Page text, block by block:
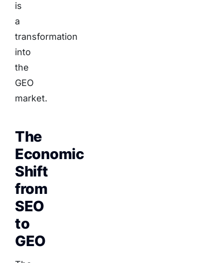
is
a
transformation
into
the
GEO
market.
The
Economic
Shift
from
SEO
to
GEO